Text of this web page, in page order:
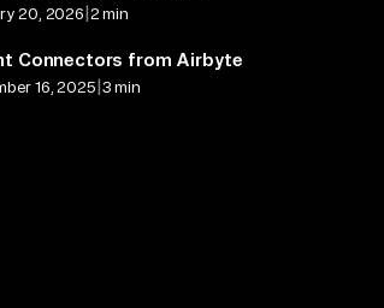
20, 2026| 2 min
Connectors from Airbyte
16, 2025|3 min